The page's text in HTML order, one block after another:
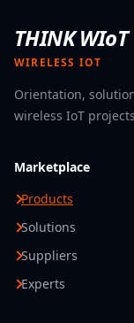
for AI-enabled
and rugged
solution—from
TC701.
that best fits
THINK WIoT
WIRELESS IOT
Orientation,
wireless IoT
Marketplace
Products
Solutions
Suppliers
Experts